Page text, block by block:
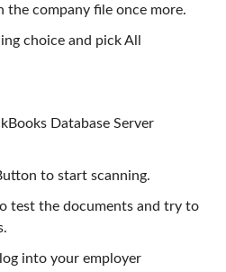
the company file once more.
choice and pick All
Database Server
to start scanning.
test the documents and try to
into your employer